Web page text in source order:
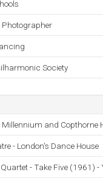
Photographer
Society
Millennium and Copthorne
- London's Dance House
- Take Five (1961) -